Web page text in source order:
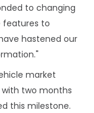
to changing
features to
hastened our
market
two months
this milestone.